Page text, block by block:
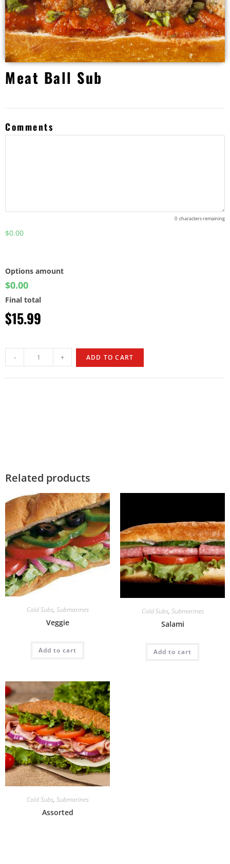
Meat Ball Sub
Comments
0 characters remaining
$0.00
Options amount
$0.00
Final total
$15.99
- + ADD TO CART
Related products
Cold Subs, Submarines
Veggie
Add to cart
Cold Subs, Submarines
Salami
Add to cart
Cold Subs, Submarines
Assorted